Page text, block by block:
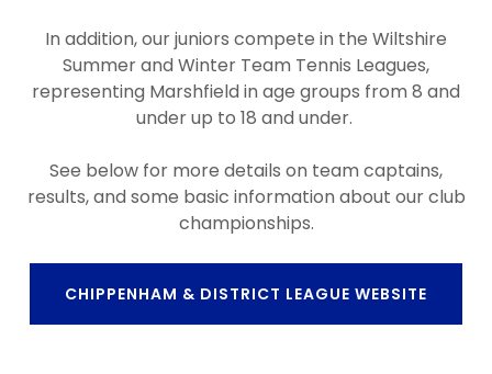
In addition, our juniors compete in the Wiltshire
Summer and Winter Team Tennis Leagues,
representing Marshfield in age groups from 8 and
under up to 18 and under.
See below for more details on team captains,
results, and some basic information about our club
championships.
CHIPPENHAM & DISTRICT LEAGUE WEBSITE